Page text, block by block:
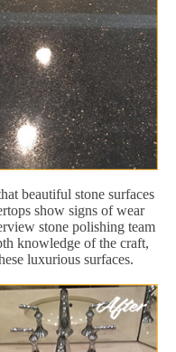
beautiful stone surfaces
show signs of wear
stone polishing team
knowledge of the craft,
luxurious surfaces.